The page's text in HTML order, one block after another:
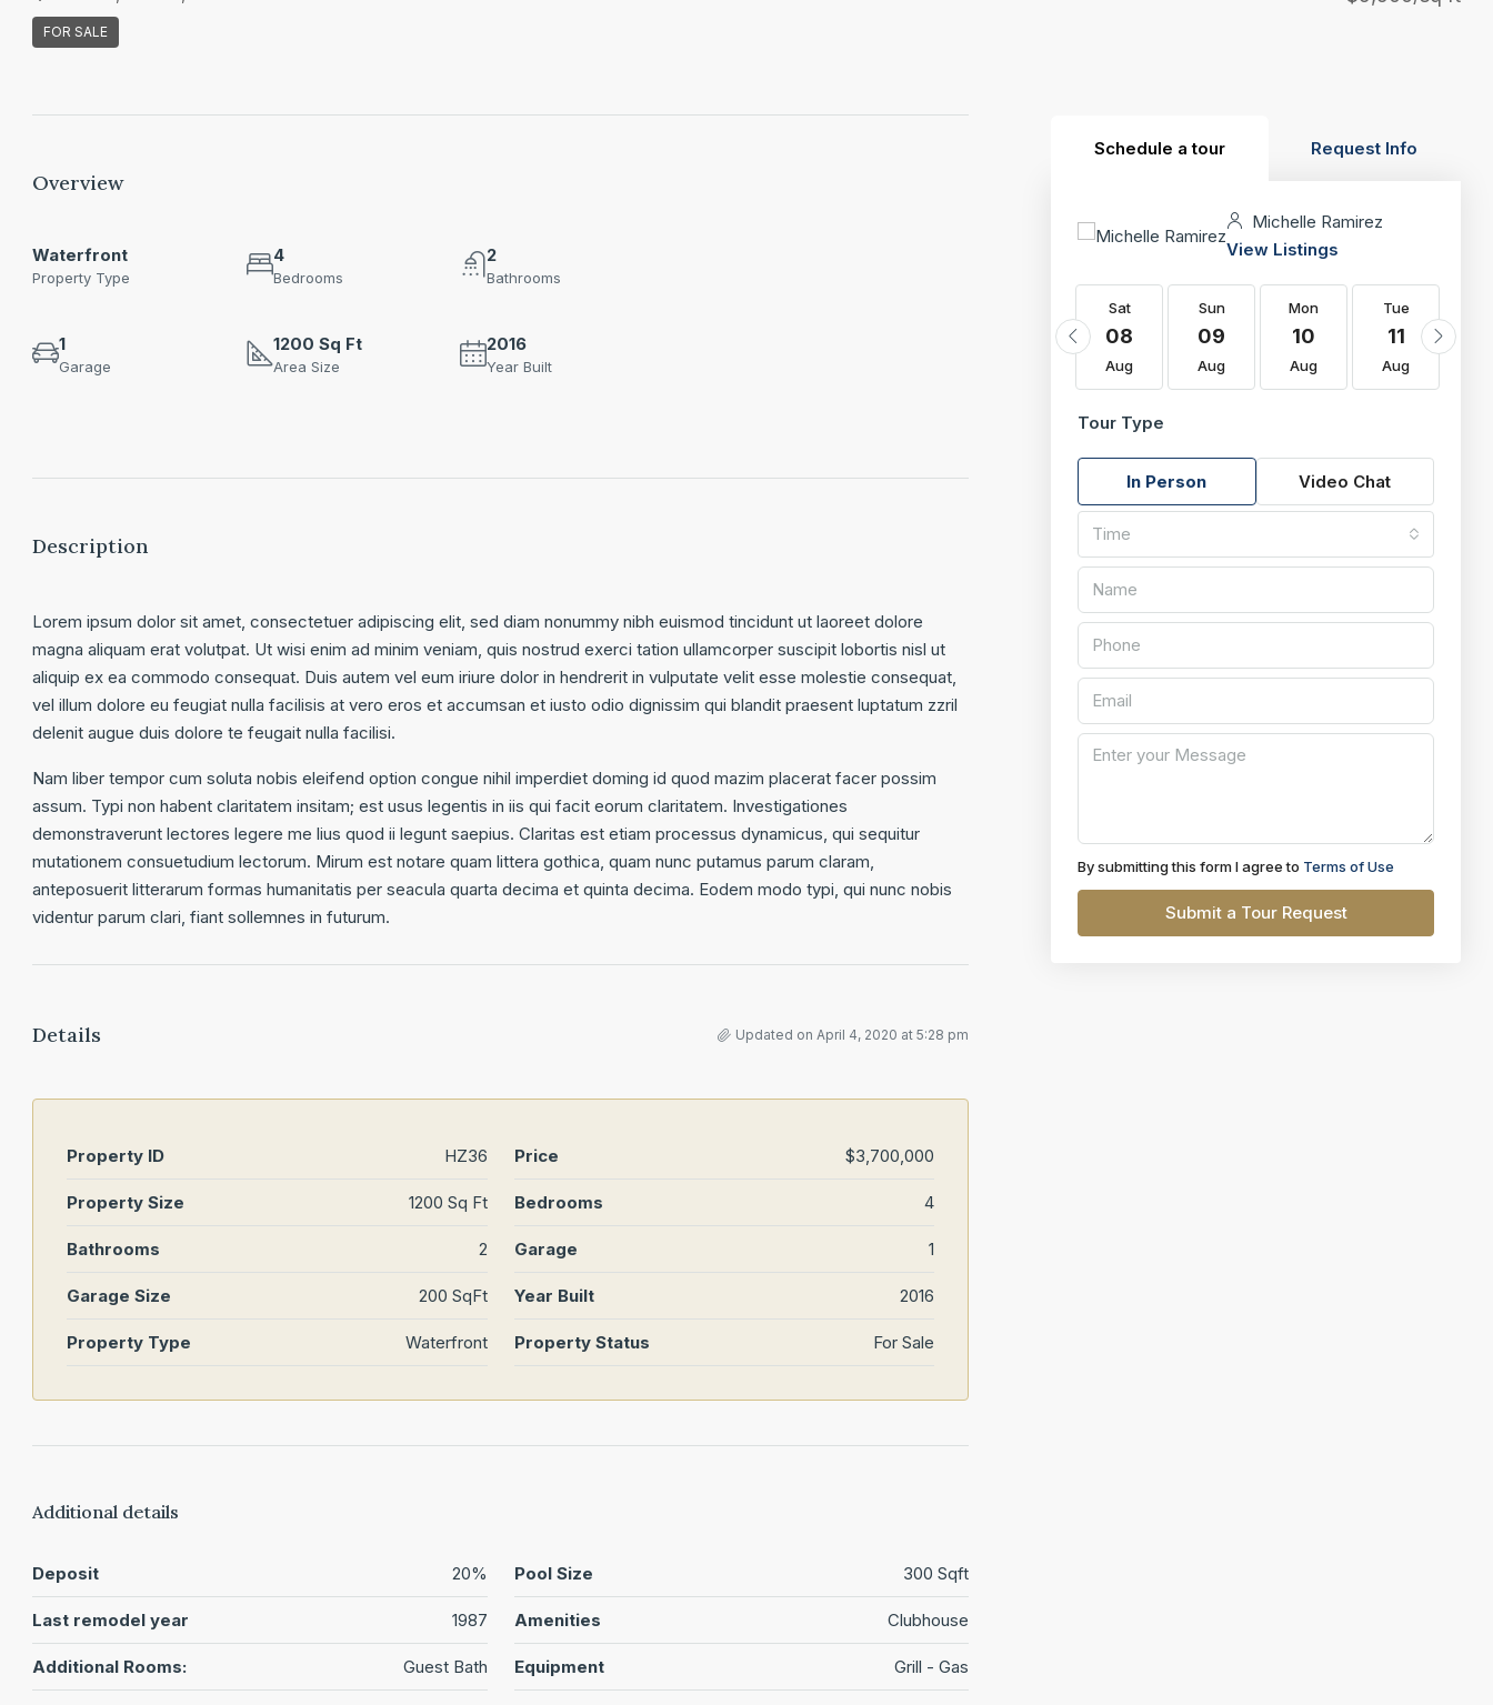
FOR SALE
Overview
Waterfront
Property Type
4
Bedrooms
2
Bathrooms
1
Garage
1200 Sq Ft
Area Size
2016
Year Built
Description
Lorem ipsum dolor sit amet, consectetuer adipiscing elit, sed diam nonummy nibh euismod tincidunt ut laoreet dolore
magna aliquam erat volutpat. Ut wisi enim ad minim veniam, quis nostrud exerci tation ullamcorper suscipit lobortis nisl ut
aliquip ex ea commodo consequat. Duis autem vel eum iriure dolor in hendrerit in vulputate velit esse molestie consequat,
vel illum dolore eu feugiat nulla facilisis at vero eros et accumsan et iusto odio dignissim qui blandit praesent luptatum zzril
delenit augue duis dolore te feugait nulla facilisi.
Nam liber tempor cum soluta nobis eleifend option congue nihil imperdiet doming id quod mazim placerat facer possim
assum. Typi non habent claritatem insitam; est usus legentis in iis qui facit eorum claritatem. Investigationes
demonstraverunt lectores legere me lius quod ii legunt saepius. Claritas est etiam processus dynamicus, qui sequitur
mutationem consuetudium lectorum. Mirum est notare quam littera gothica, quam nunc putamus parum claram,
anteposuerit litterarum formas humanitatis per seacula quarta decima et quinta decima. Eodem modo typi, qui nunc nobis
videntur parum clari, fiant sollemnes in futurum.
Details Updated on April 4, 2020 at 5:28 pm
Property ID HZ36 Price $3,700,000
Property Size 1200 Sq Ft Bedrooms 4
Bathrooms 2 Garage 1
Garage Size 200 SqFt Year Built 2016
Property Type Waterfront Property Status For Sale
Additional details
Deposit 20% Pool Size 300 Sqft
Last remodel year 1987 Amenities Clubhouse
Additional Rooms: Guest Bath Equipment Grill - Gas
Schedule a tour Request Info
Michelle Ramirez
View Listings
Sat
08
Aug
Sun
09
Aug
Mon
10
Aug
Tue
11
Aug
Tour Type
In Person Video Chat
Time
By submitting this form I agree to Terms of Use
Submit a Tour Request